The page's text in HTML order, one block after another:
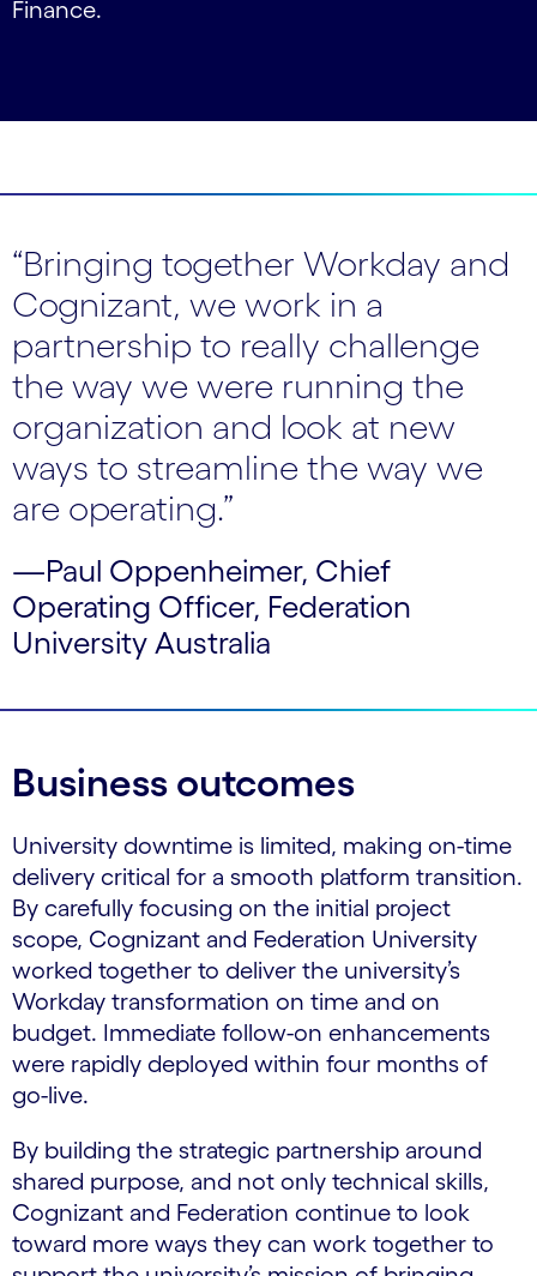
Finance.
“Bringing together Workday and
Cognizant, we work in a
partnership to really challenge
the way we were running the
organization and look at new
ways to streamline the way we
are operating.”
—Paul Oppenheimer, Chief
Operating Officer, Federation
University Australia
Business outcomes
University downtime is limited, making on-time
delivery critical for a smooth platform transition.
By carefully focusing on the initial project
scope, Cognizant and Federation University
worked together to deliver the university’s
Workday transformation on time and on
budget. Immediate follow-on enhancements
were rapidly deployed within four months of
go-live.
By building the strategic partnership around
shared purpose, and not only technical skills,
Cognizant and Federation continue to look
toward more ways they can work together to